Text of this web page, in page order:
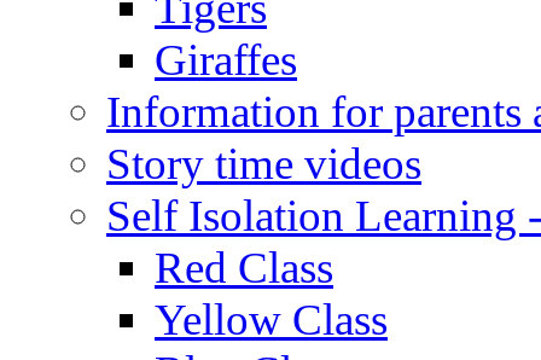
Giraffes
Information for parents
Story time videos
Self Isolation Learning
Red Class
Yellow Class